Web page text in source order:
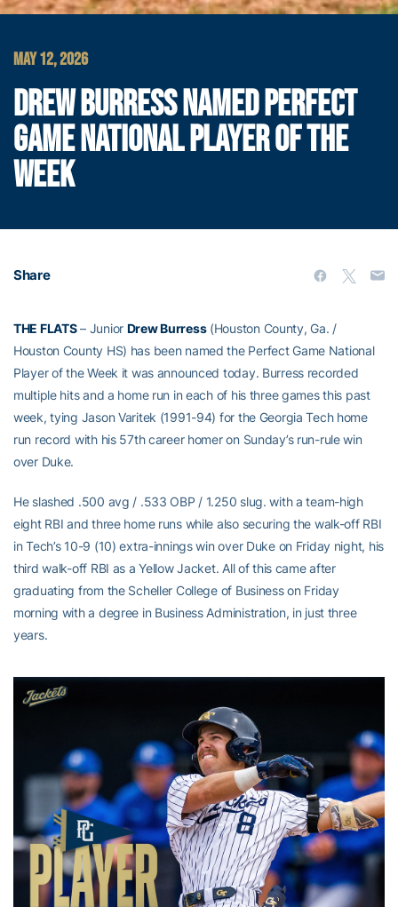
MAY 12, 2026
DREW BURRESS NAMED PERFECT
GAME NATIONAL PLAYER OF THE
WEEK
Share
THE FLATS– Junior Drew Burress(Houston County, Ga. /
Houston County HS) has been named the Perfect Game National
Player of the Week it was announced today. Burress recorded
multiple hits and a home run in each of his three games this past
week, tying Jason Varitek (1991-94) for the Georgia Tech home
run record with his 57th career homer on Sunday’s run-rule win
over Duke.
He slashed .500 avg / .533 OBP / 1.250 slug. with a team-high
eight RBI and three home runs while also securing the walk-off RBI
in Tech’s 10-9 (10) extra-innings win over Duke on Friday night, his
third walk-off RBI as a Yellow Jacket. All of this came after
graduating from the Scheller College of Business on Friday
morning with a degree in Business Administration, in just three
years.